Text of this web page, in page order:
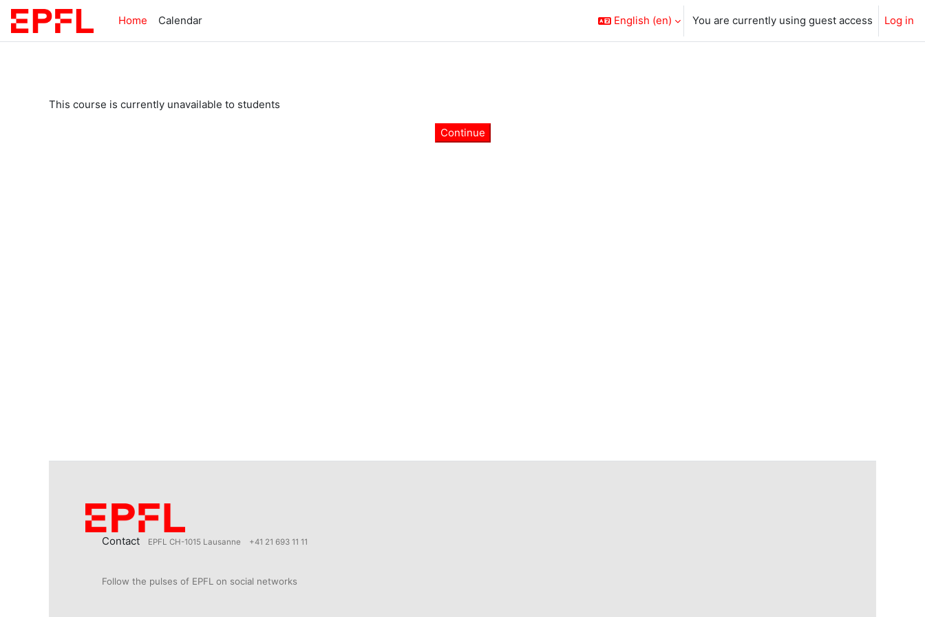
Skip to main content
Home
Calendar English ‎(en)‎ You are currently using guest access Log in
This course is currently unavailable to students
Continue
Contact EPFL CH-1015 Lausanne +41 21 693 11 11
Follow the pulses of EPFL on social networks